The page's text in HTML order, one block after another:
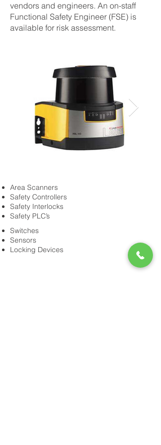
vendors and engineers. An on-staff
Functional Safety Engineer (FSE) is
available for risk assessment.
Area Scanners
Safety Controllers
Safety Interlocks
Safety PLC’s
Switches
Sensors
Locking Devices